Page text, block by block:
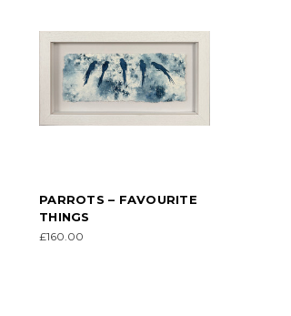
PARROTS – FAVOURITE
THINGS
£160.00